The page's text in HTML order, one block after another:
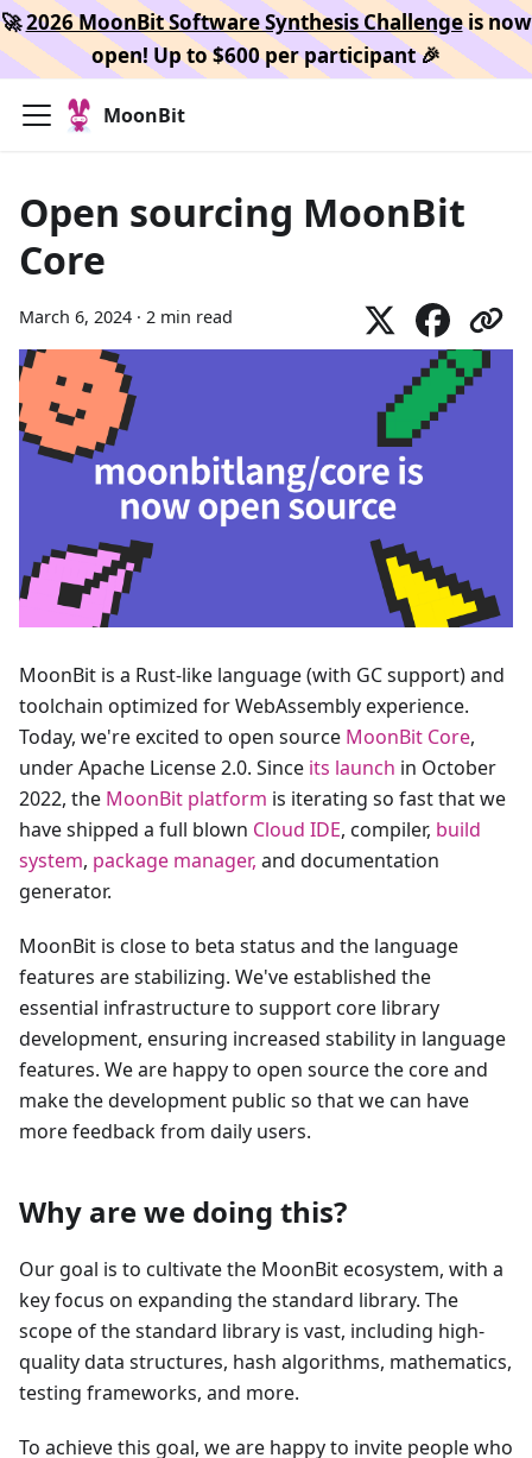
🚀2026 MoonBit Software Synthesis Challengeis now
open! Up to $600 per participant 🎉
MoonBit
Open sourcing MoonBit
Core
March 6, 2024 · 2 min read
MoonBit is a Rust-like language (with GC support) and
toolchain optimized for WebAssembly experience.
Today, we're excited to open source MoonBit Core,
under Apache License 2.0. Since its launch in October
2022, the MoonBit platform is iterating so fast that we
have shipped a full blown Cloud IDE, compiler, build
system, package manager, and documentation
generator.
MoonBit is close to beta status and the language
features are stabilizing. We've established the
essential infrastructure to support core library
development, ensuring increased stability in language
features. We are happy to open source the core and
make the development public so that we can have
more feedback from daily users.
Why are we doing this?
Our goal is to cultivate the MoonBit ecosystem, with a
key focus on expanding the standard library. The
scope of the standard library is vast, including high-
quality data structures, hash algorithms, mathematics,
testing frameworks, and more.
To achieve this goal, we are happy to invite people who